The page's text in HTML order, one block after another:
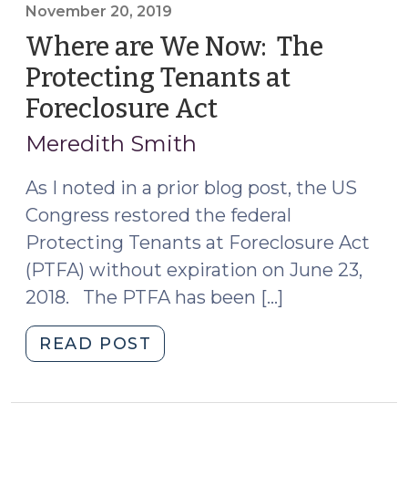
on
Foreclosures
in
North
Carolina
in
Response
COVID-
19
(March
23,
2020)"
November 20, 2019
Where are We Now: The
Protecting Tenants at
Foreclosure Act
Meredith Smith
As I noted in a prior blog post, the US
Congress restored the federal
Protecting Tenants at Foreclosure Act
(PTFA) without expiration on June 23,
2018. The PTFA has been […]
READ POST
are